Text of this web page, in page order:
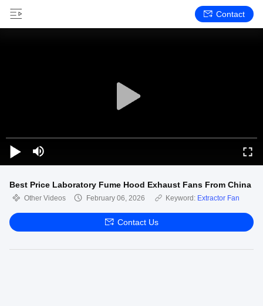
Contact
Best Price Laboratory Fume Hood Exhaust Fans From China
Other Videos February 06, 2026 Keyword: Extractor Fan
Contact Us